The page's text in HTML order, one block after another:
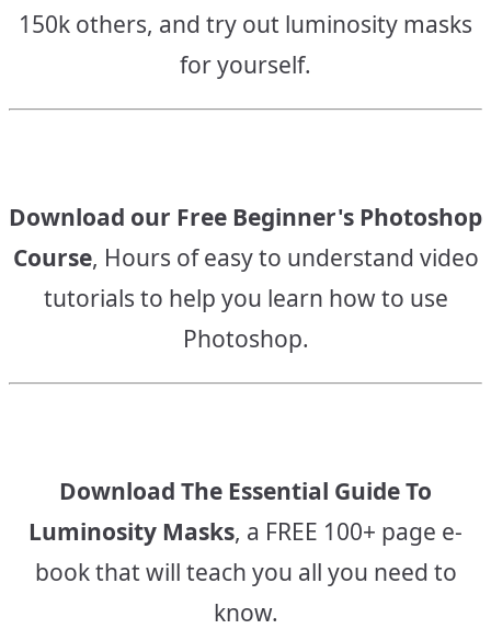
150k others, and try out luminosity masks
for yourself.
Download our Free Beginner's Photoshop
Course, Hours of easy to understand video
tutorials to help you learn how to use
Photoshop.
Download The Essential Guide To
Luminosity Masks, a FREE 100+ page e-
book that will teach you all you need to
know.